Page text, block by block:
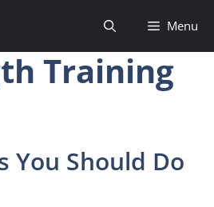
Menu
Training
You Should Do